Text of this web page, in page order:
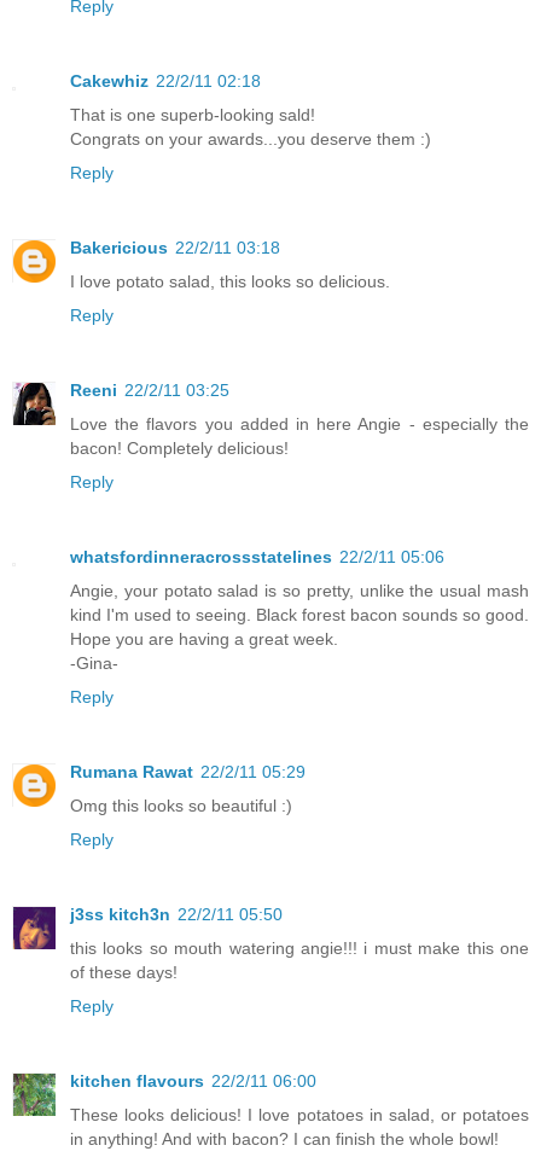
Reply
Cakewhiz 22/2/11 02:18
That is one superb-looking sald!
Congrats on your awards...you deserve them :)
Reply
Bakericious 22/2/11 03:18
I love potato salad, this looks so delicious.
Reply
Reeni 22/2/11 03:25
Love the flavors you added in here Angie - especially the
bacon! Completely delicious!
Reply
whatsfordinneracrossstatelines 22/2/11 05:06
Angie, your potato salad is so pretty, unlike the usual mash
kind I'm used to seeing. Black forest bacon sounds so good.
Hope you are having a great week.
-Gina-
Reply
Rumana Rawat 22/2/11 05:29
Omg this looks so beautiful :)
Reply
j3ss kitch3n 22/2/11 05:50
this looks so mouth watering angie!!! i must make this one
of these days!
Reply
kitchen flavours 22/2/11 06:00
These looks delicious! I love potatoes in salad, or potatoes
in anything! And with bacon? I can finish the whole bowl!